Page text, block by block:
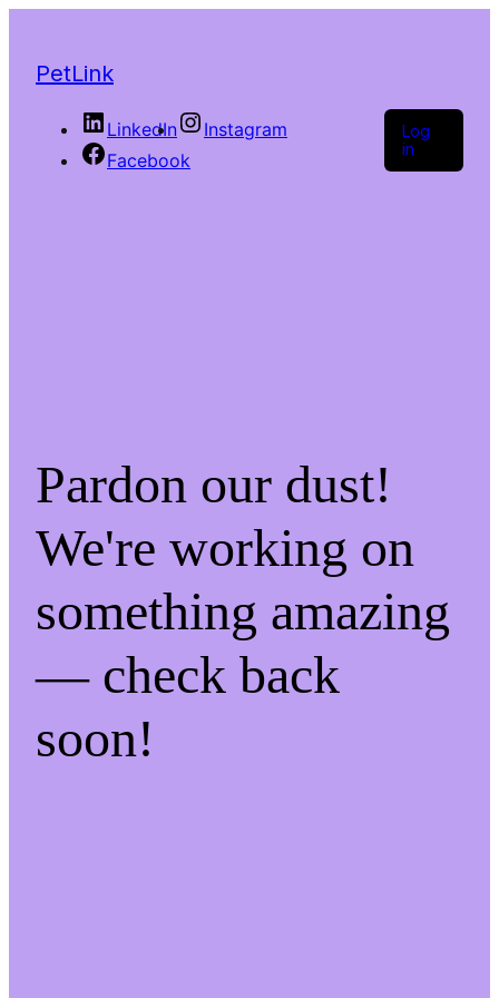
PetLink
LinkedIn
Instagram
Facebook
Log
in
Pardon our dust!
We're working on
something amazing
— check back
soon!